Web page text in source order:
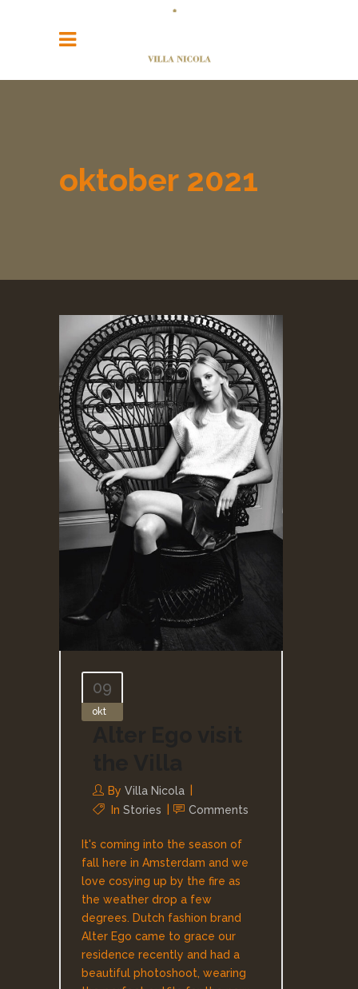
oktober 2021
09
okt
By Villa Nicola
In Stories Comments
It's coming into the season of
fall here in Amsterdam and we
love cosying up by the fire as
the weather drop a few
degrees. Dutch fashion brand
Alter Ego came to grace our
residence recently and had a
beautiful photoshoot, wearing